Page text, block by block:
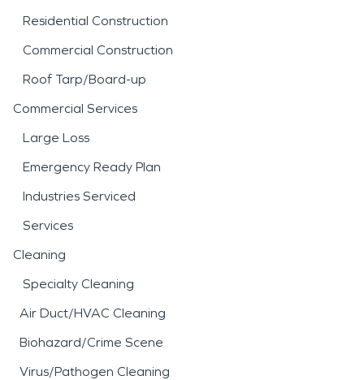
Residential Construction
Commercial Construction
Roof Tarp/Board-up
Commercial Services
Large Loss
Emergency Ready Plan
Industries Serviced
Services
Cleaning
Specialty Cleaning
Air Duct/HVAC Cleaning
Biohazard/Crime Scene
Virus/Pathogen Cleaning